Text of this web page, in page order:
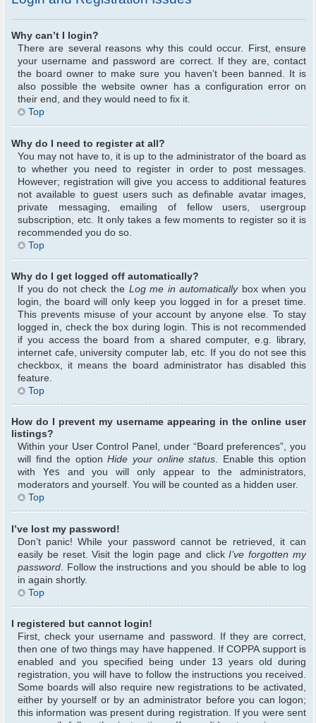
Why can’t I login?
There are several reasons why this could occur. First, ensure
your username and password are correct. If they are, contact
the board owner to make sure you haven’t been banned. It is
also possible the website owner has a configuration error on
their end, and they would need to fix it.
Top
Why do I need to register at all?
You may not have to, it is up to the administrator of the board as
to whether you need to register in order to post messages.
However; registration will give you access to additional features
not available to guest users such as definable avatar images,
private messaging, emailing of fellow users, usergroup
subscription, etc. It only takes a few moments to register so it is
recommended you do so.
Top
Why do I get logged off automatically?
If you do not check the Log me in automaticallybox when you
login, the board will only keep you logged in for a preset time.
This prevents misuse of your account by anyone else. To stay
logged in, check the box during login. This is not recommended
if you access the board from a shared computer, e.g. library,
internet cafe, university computer lab, etc. If you do not see this
checkbox, it means the board administrator has disabled this
feature.
Top
How do I prevent my username appearing in the online user
listings?
Within your User Control Panel, under “Board preferences”, you
will find the optionHide your online status. Enable this option
with Yes and you will only appear to the administrators,
moderators and yourself. You will be counted as a hidden user.
Top
I’ve lost my password!
Don’t panic! While your password cannot be retrieved, it can
easily be reset. Visit the login page and clickI’ve forgotten my
password . Follow the instructions and you should be able to log
in again shortly.
Top
I registered but cannot login!
First, check your username and password. If they are correct,
then one of two things may have happened. If COPPA support is
enabled and you specified being under 13 years old during
registration, you will have to follow the instructions you received.
Some boards will also require new registrations to be activated,
either by yourself or by an administrator before you can logon;
this information was present during registration. If you were sent